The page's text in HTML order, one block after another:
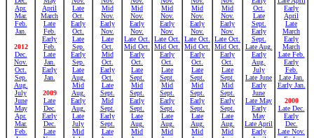
Apr.
Mar.
Feb.
Jan.
2012
Dec.
Nov.
Oct.
Sep.
Aug.
July
June
May
Apr.
Mar.
Feb.
April
March
Late
Feb.
Early
Feb.
Late
Jan.
Early
Jan.
2009
Late
Dec.
Early
Dec.
Late
Late
Oct.
Early
Oct.
Late
Sep.
Early
Sep.
Late
Aug.
Mid
Aug.
Early
Aug.
Late
July
Mid
Mid
Nov.
Early
Nov.
Late
Oct.
Mid
Oct.
Early
Oct.
Late
Sept.
Mid
Sept.
Early
Sept.
Late
Mid
Nov.
Early
Nov.
Late Oct.
Mid Oct.
Early
Oct.
Late
Sept.
Mid
Sept.
Early
Sept.
Late
Aug.
Mid
Mid
Nov.
Early
Nov.
Late Oct.
Mid Oct.
Early
Oct.
Late
Sept.
Mid
Sept.
Early
Sept.
Late
Aug.
Mid
Mid
Nov.
Early
Nov.
Late Oct.
Mid Oct.
Early
Oct.
Late
Sept.
Mid
Sept.
Early
Sept.
Late
Aug.
Mid
Mid
Nov.
Early
Nov.
Late Oct.
Mid Oct.
Early
Oct.
Late
Sept.
Mid
Sept.
Early
Sept.
Late
Aug.
Mid
Oct.
Late
Sept.
Early
Sept.
Late Aug.
Early
Aug.
July
Late June
Early
June
Late May
Early
May
Late April
Early
Early
April
Late
March
Early
March
Late Feb.
Early
Feb.
Late Jan.
Early Jan.
2000
Late Dec.
Early
Dec.
Late Nov.